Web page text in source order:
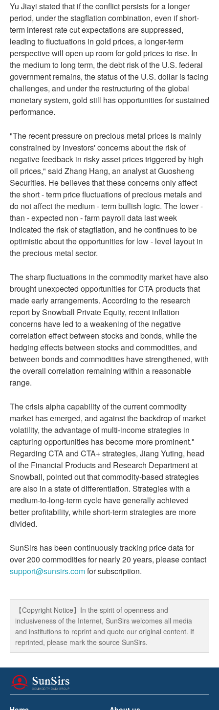
Yu Jiayi stated that if the conflict persists for a longer
period, under the stagflation combination, even if short-
term interest rate cut expectations are suppressed,
leading to fluctuations in gold prices, a longer-term
perspective will open up room for gold prices to rise. In
the medium to long term, the debt risk of the U.S. federal
government remains, the status of the U.S. dollar is facing
challenges, and under the restructuring of the global
monetary system, gold still has opportunities for sustained
performance.
"The recent pressure on precious metal prices is mainly
constrained by investors' concerns about the risk of
negative feedback in risky asset prices triggered by high
oil prices," said Zhang Hang, an analyst at Guosheng
Securities. He believes that these concerns only affect
the short - term price fluctuations of precious metals and
do not affect the medium - term bullish logic. The lower -
than - expected non - farm payroll data last week
indicated the risk of stagflation, and he continues to be
optimistic about the opportunities for low - level layout in
the precious metal sector.
The sharp fluctuations in the commodity market have also
brought unexpected opportunities for CTA products that
made early arrangements. According to the research
report by Snowball Private Equity, recent inflation
concerns have led to a weakening of the negative
correlation effect between stocks and bonds, while the
hedging effects between stocks and commodities, and
between bonds and commodities have strengthened, with
the overall correlation remaining within a reasonable
range.
The crisis alpha capability of the current commodity
market has emerged, and against the backdrop of market
volatility, the advantage of multi-income strategies in
capturing opportunities has become more prominent."
Regarding CTA and CTA+ strategies, Jiang Yuting, head
of the Financial Products and Research Department at
Snowball, pointed out that commodity-based strategies
are also in a state of differentiation. Strategies with a
medium-to-long-term cycle have generally achieved
better profitability, while short-term strategies are more
divided.
SunSirs has been continuously tracking price data for
over 200 commodities for nearly 20 years, please contact
support@sunsirs.comfor subscription.
【Copyright Notice】In the spirit of openness and
inclusiveness of the Internet, SunSirs welcomes all media
and institutions to reprint and quote our original content. If
reprinted, please mark the source SunSirs.